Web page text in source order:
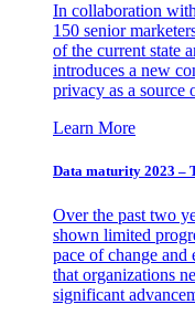
In collaboration
150 senior
of the current state
introduces a new
privacy as a source
Learn More
Data maturity 2023 –
Over the past two
shown limited
pace of change and
that organizations
significant